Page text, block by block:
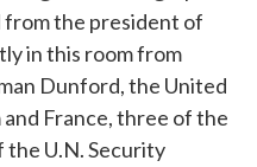
from the president of
in this room from
Dunford, the United
France, three of the
U.N. Security